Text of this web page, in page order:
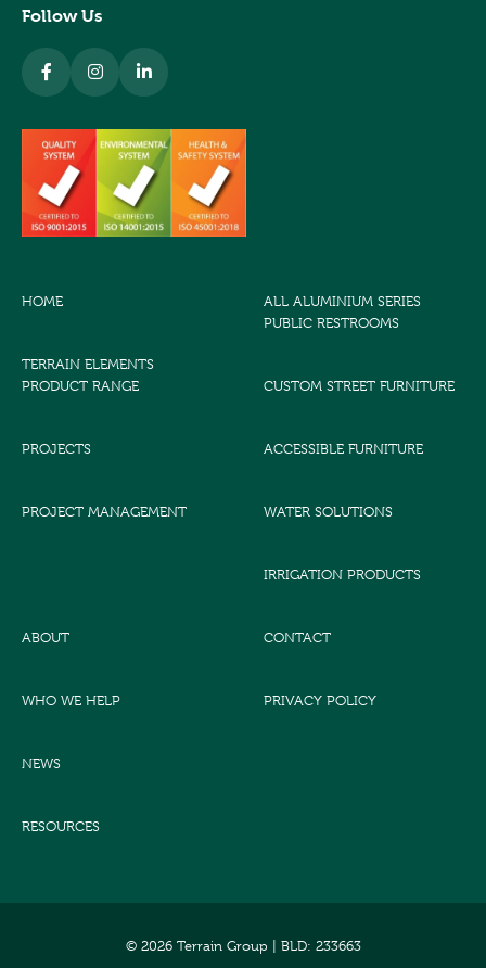
Follow Us
HOME
TERRAIN ELEMENTS
PRODUCT RANGE
PROJECTS
PROJECT MANAGEMENT
ALL ALUMINIUM SERIES
PUBLIC RESTROOMS
CUSTOM STREET FURNITURE
ACCESSIBLE FURNITURE
WATER SOLUTIONS
IRRIGATION PRODUCTS
ABOUT
WHO WE HELP
NEWS
RESOURCES
CONTACT
PRIVACY POLICY
© 2026 Terrain Group | BLD: 233663